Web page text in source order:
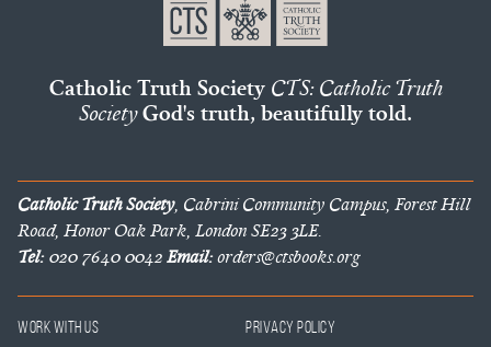
Catholic Truth Society CTS: Catholic Truth
SocietyGod's truth, beautifully told.
Catholic Truth Society, Cabrini Community Campus, Forest Hill
Road, Honor Oak Park, London SE23 3LE.
Tel:020 7640 0042Email:orders@ctsbooks.org
Work With Us Privacy Policy